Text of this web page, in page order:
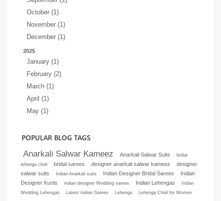
October (1)
November (1)
December (1)
2025
January (1)
February (2)
March (1)
April (1)
May (1)
POPULAR BLOG TAGS
Anarkali Salwar Kameez Anarkali Salwar Suits
bridal
lehenga choli
bridal sarees designer anarkali salwar kameez
designer
salwar suits
Indian Anarkali suits Indian Designer Bridal Sarees
Indian
Designer Kurtis
indian designer Wedding sarees Indian Lehengas
Indian
Wedding Lehengas
Latest Indian Sarees Lehenga Lehenga Choli for Women